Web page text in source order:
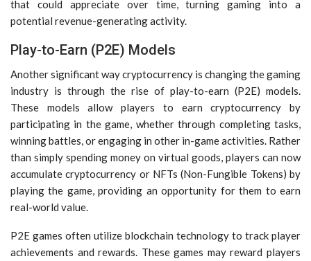
that could appreciate over time, turning gaming into a
potential revenue-generating activity.
Play-to-Earn (P2E) Models
Another significant way cryptocurrency is changing the gaming
industry is through the rise of play-to-earn (P2E) models.
These models allow players to earn cryptocurrency by
participating in the game, whether through completing tasks,
winning battles, or engaging in other in-game activities. Rather
than simply spending money on virtual goods, players can now
accumulate cryptocurrency or NFTs (Non-Fungible Tokens) by
playing the game, providing an opportunity for them to earn
real-world value.
P2E games often utilize blockchain technology to track player
achievements and rewards. These games may reward players